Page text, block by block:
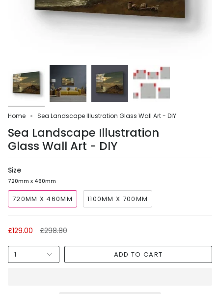
Home Sea Landscape Illustration Glass Wall Art - DIY
Sea Landscape Illustration
Glass Wall Art - DIY
Size
720mm x 460mm
720MM X 460MM 1100MM X 700MM
£129.00
Regular
£298.80
1 ADD TO CART